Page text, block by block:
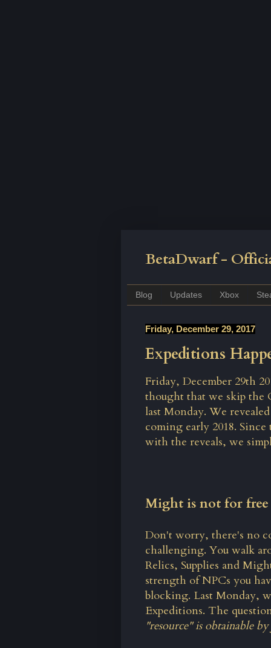
BetaDwarf -
Blog Updates Xbox
Friday, December 29, 2017
Expeditions
Friday, December 29th
thought that we skip the
last Monday. We
coming early 2018.
with the reveals, we
Might is not for free
Don't worry, there's no
challenging. You walk
Relics, Supplies and
strength of NPCs you
blocking. Last Monday,
Expeditions. The
"resource" is obtainable